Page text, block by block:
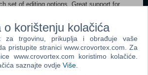
set of editing options. Great support for
new features. Obtain challenging
collect all hand-painted Steam trading
Take advantage of additional features of
by joining our online community on World of
truckers all around the world interested in
American Truck Simulator and future SCS
o korištenju kolačića
za trgovinu, prikuplja i obrađuje vaše
pristupite stranici www.crovortex.com. Za
www.crovortex.com koristimo kolačiće.
saznajte ovdje Više